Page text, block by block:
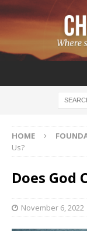
HOME
Us?
Does God
November 6, 2022